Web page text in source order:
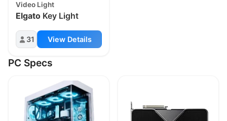
Video Light
Elgato Key Light
31 View Details
PC Specs